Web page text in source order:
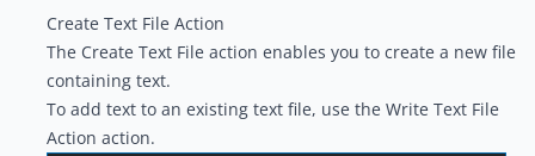
Create Text File Action
The Create Text File action enables you to create a new file
containing text.
To add text to an existing text file, use the Write Text File
Action action.